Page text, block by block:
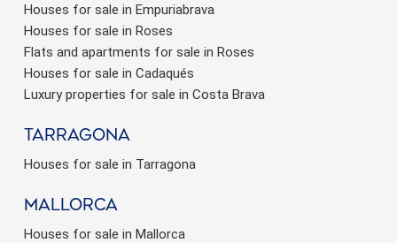
Houses for sale in Empuriabrava
Houses for sale in Roses
Flats and apartments for sale in Roses
Houses for sale in Cadaqués
Luxury properties for sale in Costa Brava
Tarragona
Houses for sale in Tarragona
Mallorca
Houses for sale in Mallorca